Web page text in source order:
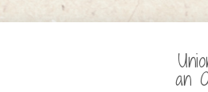
an